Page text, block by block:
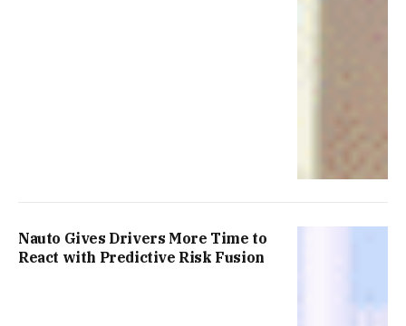
Nauto Gives Drivers More Time to
React with Predictive Risk Fusion